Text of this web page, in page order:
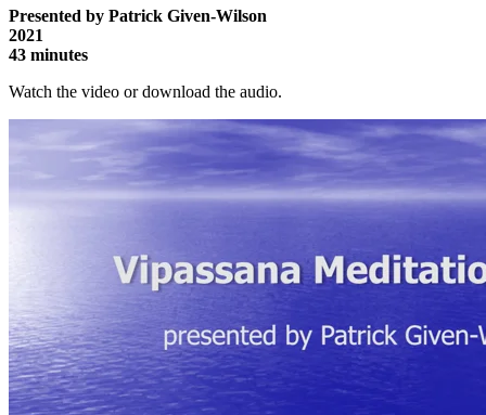
Presented by Patrick Given-Wilson
2021
43 minutes
Watch the video or download the audio.